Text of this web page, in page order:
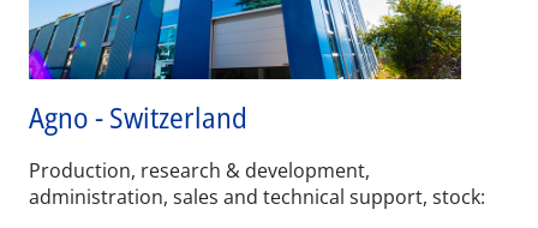
Agno - Switzerland
Production, research & development,
administration, sales and technical support, stock: